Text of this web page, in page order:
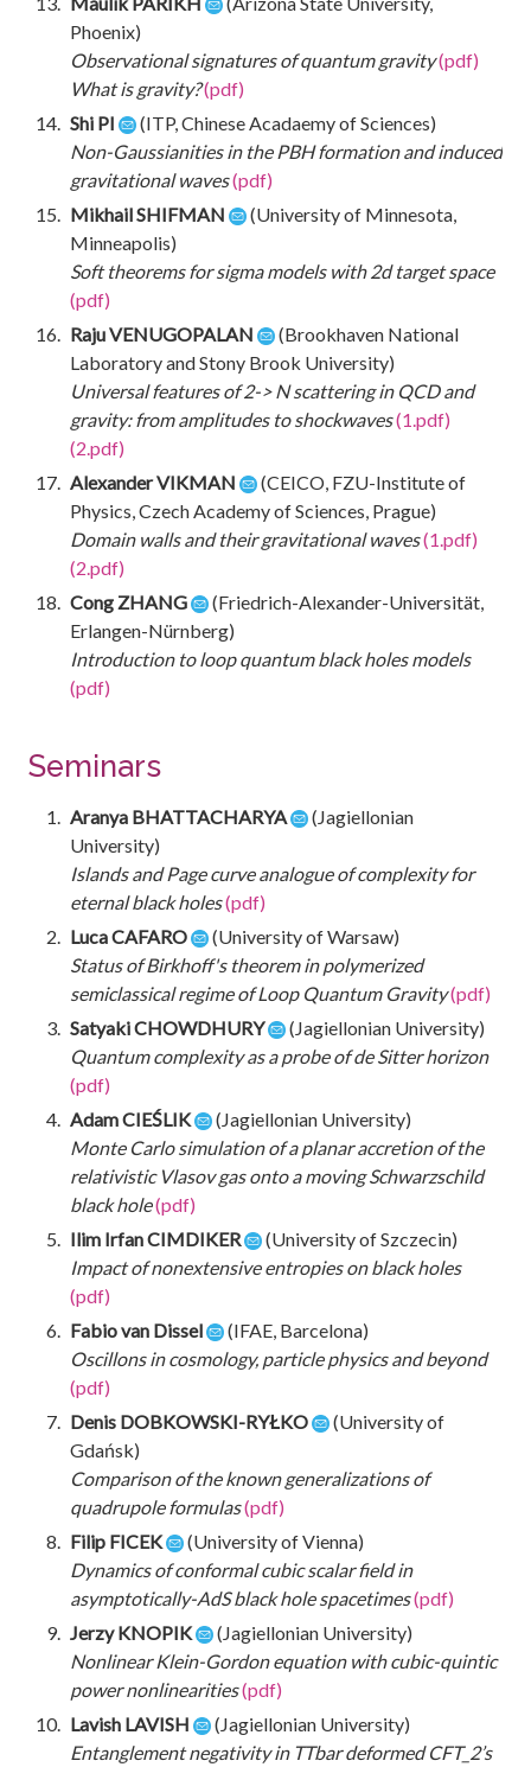
Phoenix)
Observational signatures of quantum gravity(pdf)
What is gravity?(pdf)
Shi PI
(ITP, Chinese Acadaemy of Sciences)
Non-Gaussianities in the PBH formation and induced
gravitational waves(pdf)
Mikhail SHIFMAN
(University of Minnesota,
Minneapolis)
Soft theorems for sigma models with 2d target space
(pdf)
Raju VENUGOPALAN
(Brookhaven National
Laboratory and Stony Brook University)
Universal features of 2-> N scattering in QCD and
gravity: from amplitudes to shockwaves(1.pdf)
(2.pdf)
Alexander VIKMAN
(CEICO, FZU-Institute of
Physics, Czech Academy of Sciences, Prague)
Domain walls and their gravitational waves(1.pdf)
(2.pdf)
Cong ZHANG
(Friedrich-Alexander-Universität,
Erlangen-Nürnberg)
Introduction to loop quantum black holes models
(pdf)
Seminars
Aranya BHATTACHARYA
(Jagiellonian
University)
Islands and Page curve analogue of complexity for
eternal black holes(pdf)
Luca CAFARO
(University of Warsaw)
Status of Birkhoff's theorem in polymerized
semiclassical regime of Loop Quantum Gravity(pdf)
Satyaki CHOWDHURY
(Jagiellonian University)
Quantum complexity as a probe of de Sitter horizon
(pdf)
Adam CIEŚLIK
(Jagiellonian University)
Monte Carlo simulation of a planar accretion of the
relativistic Vlasov gas onto a moving Schwarzschild
black hole(pdf)
Ilim Irfan CIMDIKER
(University of Szczecin)
Impact of nonextensive entropies on black holes
(pdf)
Fabio van Dissel
(IFAE, Barcelona)
Oscillons in cosmology, particle physics and beyond
(pdf)
Denis DOBKOWSKI-RYŁKO
(University of
Gdańsk)
Comparison of the known generalizations of
quadrupole formulas(pdf)
Filip FICEK
(University of Vienna)
Dynamics of conformal cubic scalar field in
asymptotically-AdS black hole spacetimes(pdf)
Jerzy KNOPIK
(Jagiellonian University)
Nonlinear Klein-Gordon equation with cubic-quintic
power nonlinearities(pdf)
Lavish LAVISH
(Jagiellonian University)
Entanglement negativity in TTbar deformed CFT_2’s